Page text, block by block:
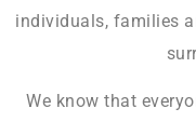
individuals, families
We know that